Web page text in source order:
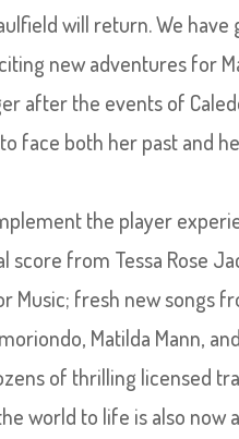
will return. We have
new adventures for
after the events of
face both her past and
the player
score from Tessa Rose
Music; fresh new songs
Matilda Mann,
of thrilling licensed
world to life is also now